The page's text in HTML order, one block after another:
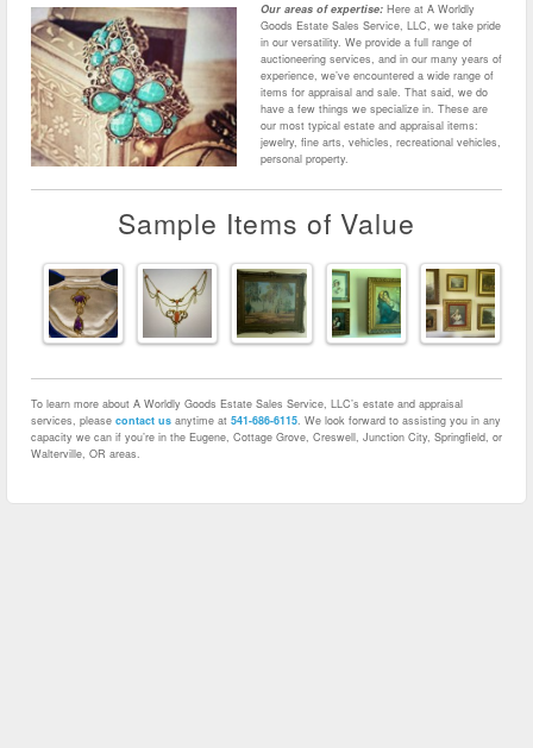
Our areas of expertise: Here at A Worldly
Goods Estate Sales Service, LLC, we take pride
in our versatility. We provide a full range of
auctioneering services, and in our many years of
experience, we’ve encountered a wide range of
items for appraisal and sale. That said, we do
have a few things we specialize in. These are
our most typical estate and appraisal items:
jewelry, fine arts, vehicles, recreational vehicles,
personal property.
Sample Items of Value
To learn more about A Worldly Goods Estate Sales Service, LLC’s estate and appraisal
services, please contact us anytime at 541-686-6115. We look forward to assisting you in any
capacity we can if you’re in the Eugene, Cottage Grove, Creswell, Junction City, Springfield, or
Walterville, OR areas.